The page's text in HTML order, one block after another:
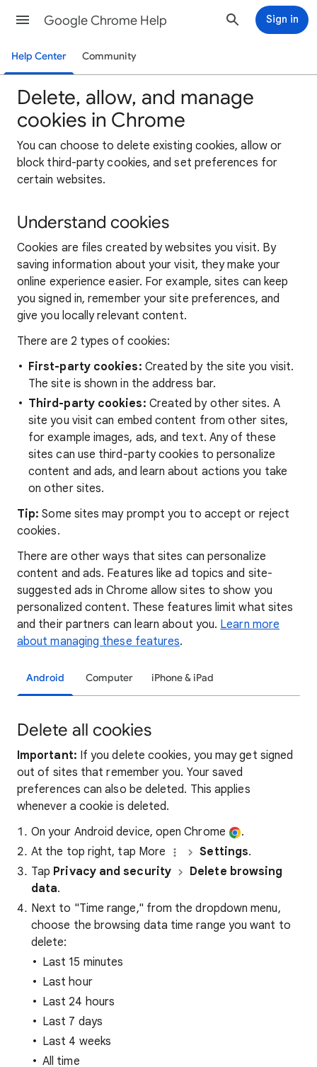
Google Chrome Help Sign in
Help Center Community
Delete, allow, and manage
cookies in Chrome
You can choose to delete existing cookies, allow or
block third-party cookies, and set preferences for
certain websites.
Understand cookies
Cookies are files created by websites you visit. By
saving information about your visit, they make your
online experience easier. For example, sites can keep
you signed in, remember your site preferences, and
give you locally relevant content.
There are 2 types of cookies:
First-party cookies: Created by the site you visit.
The site is shown in the address bar.
Third-party cookies: Created by other sites. A
site you visit can embed content from other sites,
for example images, ads, and text. Any of these
sites can use third-party cookies to personalize
content and ads, and learn about actions you take
on other sites.
Tip:Some sites may prompt you to accept or reject
cookies.
There are other ways that sites can personalize
content and ads. Features like ad topics and site-
suggested ads in Chrome allow sites to show you
personalized content. These features limit what sites
and their partners can learn about you. Learn more
about managing these features.
Android Computer iPhone & iPad
Delete all cookies
Important: If you delete cookies, you may get signed
out of sites that remember you. Your saved
preferences can also be deleted. This applies
whenever a cookie is deleted.
On your Android device, open Chrome
.
At the top right, tap More
Settings.
Tap Privacy and security
Delete browsing
data.
Next to "Time range," from the dropdown menu,
choose the browsing data time range you want to
delete:
Last 15 minutes
Last hour
Last 24 hours
Last 7 days
Last 4 weeks
All time